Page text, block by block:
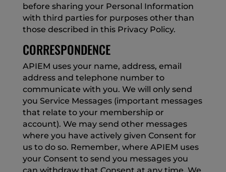
before sharing your Personal Information
with third parties for purposes other than
those described in this Privacy Policy.
CORRESPONDENCE
APIEM uses your name, address, email
address and telephone number to
communicate with you. We will only send
you Service Messages (important messages
that relate to your membership or
account). We may send other messages
where you have actively given Consent for
us to do so. Remember, where APIEM uses
your Consent to send you messages you